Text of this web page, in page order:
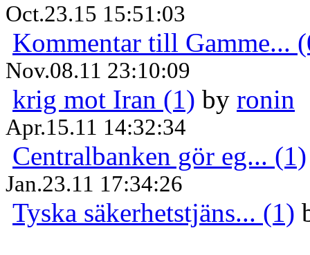
Oct.23.15 15:51:03
Kommentar till Gamme...
Nov.08.11 23:10:09
krig mot Iran (1) by ronin
Apr.15.11 14:32:34
Centralbanken gör eg... (1)
Jan.23.11 17:34:26
Tyska säkerhetstjäns... (1)